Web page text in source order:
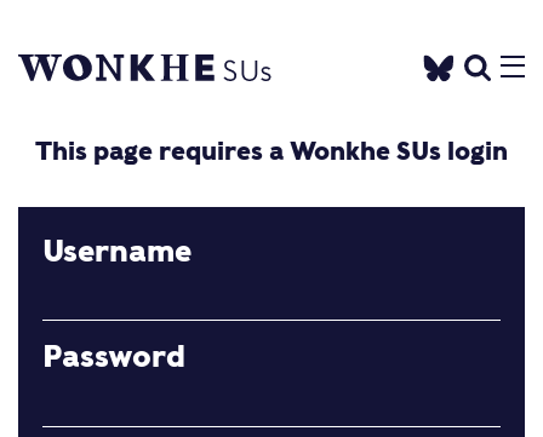
This page requires a Wonkhe SUs login
Username
Password